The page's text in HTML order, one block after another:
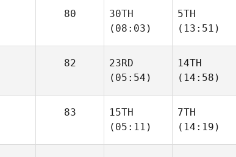
80
30TH
(08:03)
5TH
(13:51)
82
23RD
(05:54)
14TH
(14:58)
83
15TH
(05:11)
7TH
(14:19)